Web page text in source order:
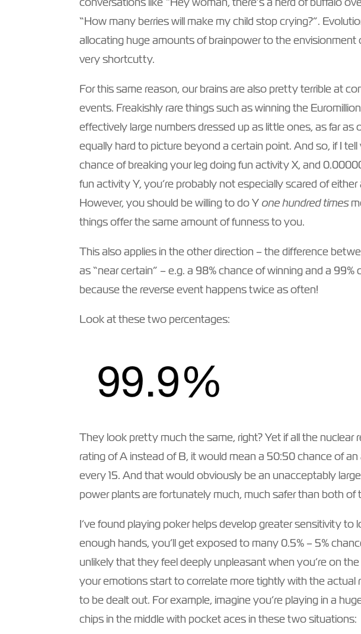
“How many berries will make my child stop crying?”.
allocating huge amounts of brainpower to the envisionment
very shortcutty.
For this same reason, our brains are also pretty terrible at
events. Freakishly rare things such as winning the
effectively large numbers dressed up as little ones, as far as
equally hard to picture beyond a certain point. And so, if I
chance of breaking your leg doing fun activity X, and
fun activity Y, you’re probably not especially scared of
However, you should be willing to do Y one hundred times
things offer the same amount of funness to you.
This also applies in the other direction – the difference
as “near certain” – e.g. a 98% chance of winning and a
because the reverse event happens twice as often!
Look at these two percentages:
They look pretty much the same, right? Yet if all the nuclear
rating of A instead of B, it would mean a 50:50 chance of
every 15. And that would obviously be an unacceptably
power plants are fortunately much, much safer than both of
I’ve found playing poker helps develop greater sensitivity
enough hands, you’ll get exposed to many 0.5% – 5%
unlikely that they feel deeply unpleasant when you’re on
your emotions start to correlate more tightly with the actual
to be dealt out. For example, imagine you’re playing in a
chips in the middle with pocket aces in these two situations: